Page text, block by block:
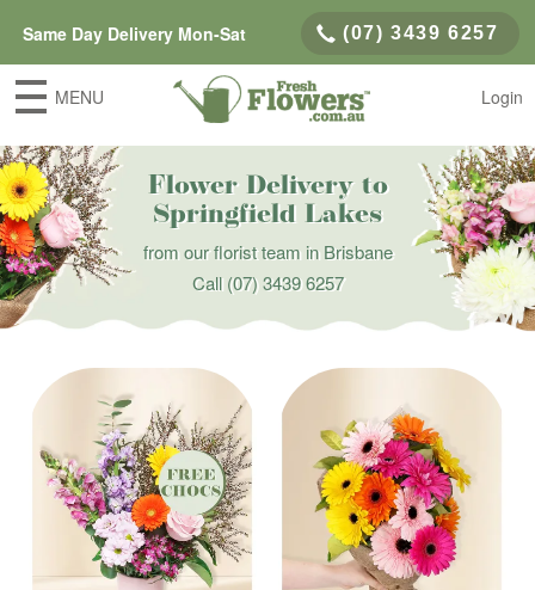
Same Day Delivery Mon-Sat (07) 3439 6257
MENU Login
Flower Delivery to
Springfield Lakes
from our florist team in Brisbane
Call(07) 3439 6257